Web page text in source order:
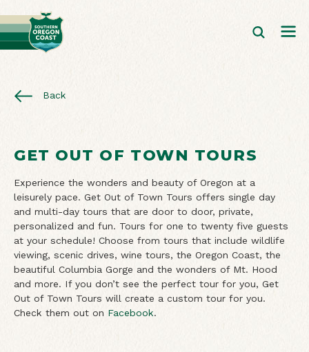
Back
GET OUT OF TOWN TOURS
Experience the wonders and beauty of Oregon at a
leisurely pace. Get Out of Town Tours offers single day
and multi-day tours that are door to door, private,
personalized and fun. Tours for one to twenty five guests
at your schedule! Choose from tours that include wildlife
viewing, scenic drives, wine tours, the Oregon Coast, the
beautiful Columbia Gorge and the wonders of Mt. Hood
and more. If you don’t see the perfect tour for you, Get
Out of Town Tours will create a custom tour for you.
Check them out on Facebook.